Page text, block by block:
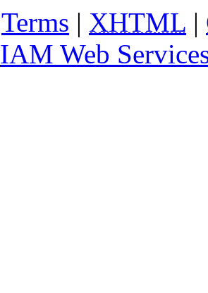
Terms | XHTML |
IAM Web